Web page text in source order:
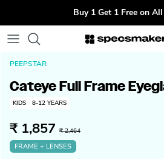
Buy 1 Get 1 Free on
PEEPSTAR
Cateye Full Frame
KIDS 8-12 YEARS
₹ 1,857 ₹ 2,464
FRAME + LENSES